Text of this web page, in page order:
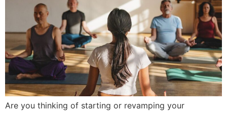
Are you thinking of starting or revamping your